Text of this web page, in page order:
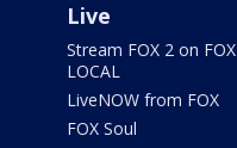
Live
Stream FOX 2 on FOX
LOCAL
LiveNOW from FOX
FOX Soul